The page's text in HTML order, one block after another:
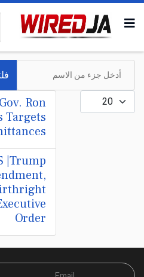
أدخل جزء من الاسم
عدد الإظهارات:
Ron
Targets
|Trump
Order